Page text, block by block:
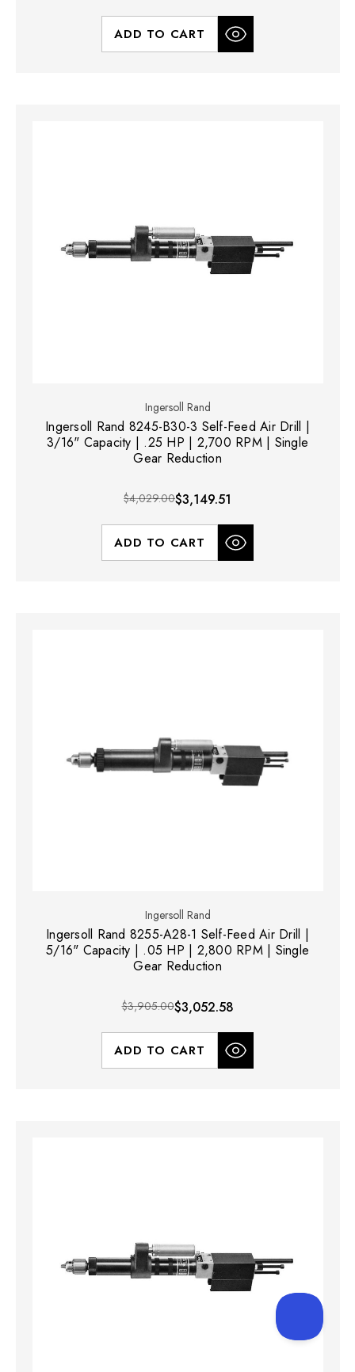
ADD TO CART
Ingersoll Rand
Ingersoll Rand 8245-B30-3 Self-Feed Air Drill |
3/16" Capacity | .25 HP | 2,700 RPM | Single
Gear Reduction
$4,029.00$3,149.51
ADD TO CART
Ingersoll Rand
Ingersoll Rand 8255-A28-1 Self-Feed Air Drill |
5/16" Capacity | .05 HP | 2,800 RPM | Single
Gear Reduction
$3,905.00$3,052.58
ADD TO CART